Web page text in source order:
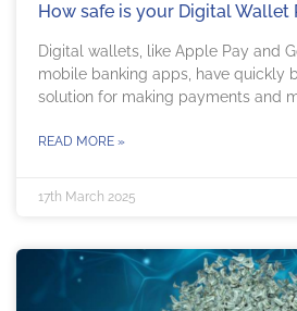
How safe is your Digital Wallet
Digital wallets, like Apple Pay and
mobile banking apps, have quickly
solution for making payments and
READ MORE »
17th March 2025